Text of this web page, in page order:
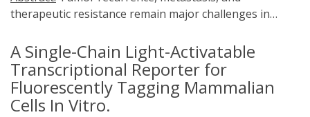
nuclear import and export is enhanced when the
pore from the specific region exhibiting lower local
nanomechanical stability and increased structural
disorder. We demonstrate this for a range of model
proteins with different folds and stabilities by
therapeutic resistance remain major challenges in
strategies with improved precision and controllability.
Optogenetics, which enables light-mediated regulation
of cellular functions, has emerged as a promising
modality for cancer therapy by offering unparalleled
spatiotemporal precision. This capability allows
A Single-Chain Light-Activatable
Transcriptional Reporter for
Fluorescently Tagging Mammalian
Cells In Vitro.